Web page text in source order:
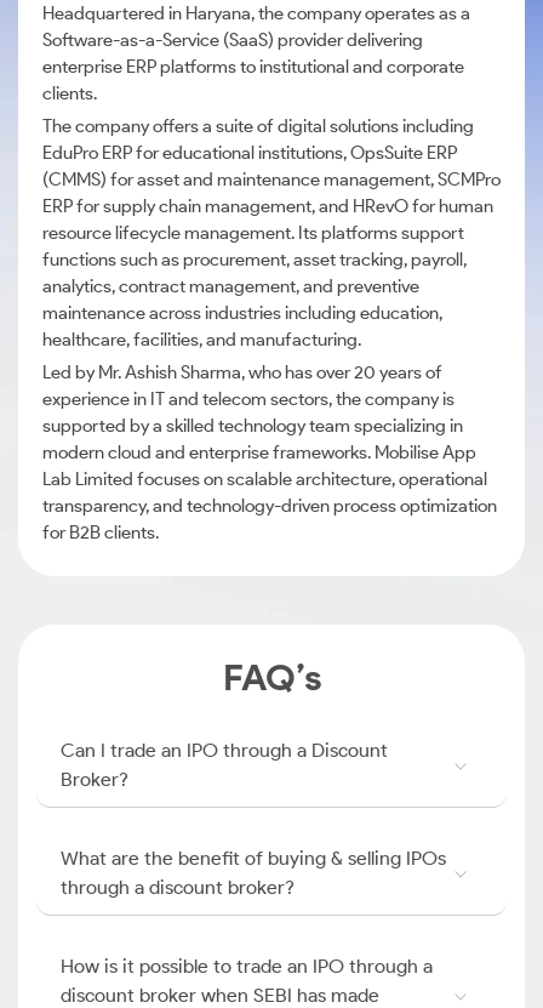
Headquartered in Haryana, the company operates as a
Software-as-a-Service (SaaS) provider delivering
enterprise ERP platforms to institutional and corporate
clients.
The company offers a suite of digital solutions including
EduPro ERP for educational institutions, OpsSuite ERP
(CMMS) for asset and maintenance management, SCMPro
ERP for supply chain management, and HRevO for human
resource lifecycle management. Its platforms support
functions such as procurement, asset tracking, payroll,
analytics, contract management, and preventive
maintenance across industries including education,
healthcare, facilities, and manufacturing.
Led by Mr. Ashish Sharma, who has over 20 years of
experience in IT and telecom sectors, the company is
supported by a skilled technology team specializing in
modern cloud and enterprise frameworks. Mobilise App
Lab Limited focuses on scalable architecture, operational
transparency, and technology-driven process optimization
for B2B clients.
FAQ’s
Can I trade an IPO through a Discount
Broker?
What are the benefit of buying & selling IPOs
through a discount broker?
How is it possible to trade an IPO through a
discount broker when SEBI has made